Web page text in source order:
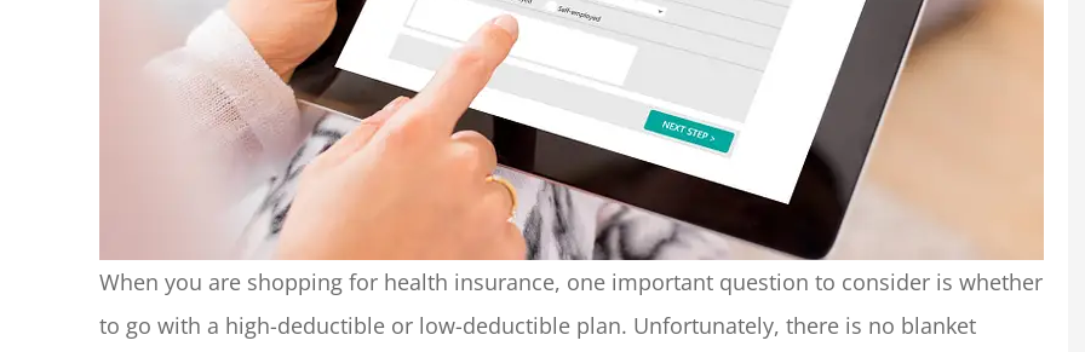
When you are shopping for health insurance, one important question to consider is whether
to go with a high-deductible or low-deductible plan. Unfortunately, there is no blanket